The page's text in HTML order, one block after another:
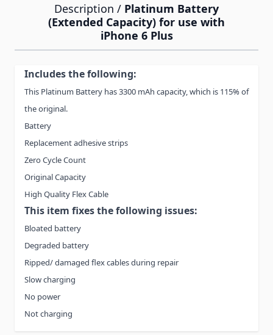
Description / Platinum Battery
(Extended Capacity) for use with
iPhone 6 Plus
Includes the following:
This Platinum Battery has 3300 mAh capacity, which is 115% of
the original.
Battery
Replacement adhesive strips
Zero Cycle Count
Original Capacity
High Quality Flex Cable
This item fixes the following issues:
Bloated battery
Degraded battery
Ripped/ damaged flex cables during repair
Slow charging
No power
Not charging